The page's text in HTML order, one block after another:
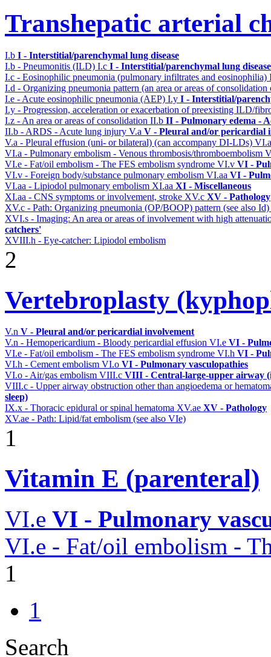
Transhepatic arterial
I.b I - Interstitial/parenchymal lung disease
I.b - Pneumonitis (ILD) I.c I - Interstitial/parenchymal lung disease
I.c - Eosinophilic pneumonia (pulmonary infiltrates and eosinophilia)
I.d - Organizing pneumonia pattern (an area or areas of
I.e - Acute eosinophilic pneumonia (AEP) I.y I - Interstitial/
I.y - Progression, acceleration or exacerbation of preexisting ILD/
I.z - An area or areas of consolidation II.b II - Pulmonary edema -
II.b - ARDS - Acute lung injury V.a V - Pleural and/or pericardial
V.a - Pleural effusion (uni- or bilateral) (can accompany DI-LDs)
VI.a - Pulmonary embolism - Venous thrombosis/thromboembolism
VI.e - Fat/oil embolism - The FES embolism syndrome VI.v VI -
VI.v - Foreign body/substance pulmonary embolism VI.aa VI -
VI.aa - Lipiodol pulmonary embolism XI.aa XI - Miscellaneous
XI.aa - CNS symptoms or involvement, stroke XV.c XV - Pathology
XV.c - Path: Organizing pneumonia (OP/BOOP) pattern (see also Id)
XVI.s - Imaging: An area or areas of involvement with high
catchers'
XVIII.h - Eye-catcher: Lipiodol embolism
2
Vertebroplasty
V.n V - Pleural and/or pericardial involvement
V.n - Hemopericardium - Bloody pericardial effusion VI.e VI -
VI.e - Fat/oil embolism - The FES embolism syndrome VI.h VI -
VI.h - Cement embolism VI.o VI - Pulmonary vasculopathies
VI.o - Air/gas embolism VIII.c VIII - Central-large-upper airway
VIII.c - Upper airway obstruction other than angioedema or
sleep)
IX.x - Thoracic epidural or spinal hematoma XV.ae XV - Pathology
XV.ae - Path: Lipid/fat embolism (see also VIe)
1
Vitamin E (parenteral)
VI.e VI - Pulmonary
VI.e - Fat/oil embolism -
1
1
Search